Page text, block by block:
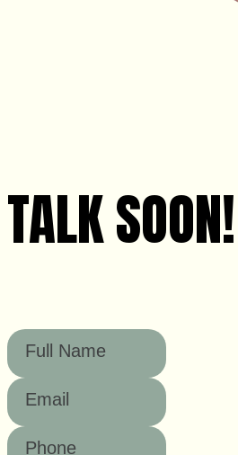
TALK SOON!